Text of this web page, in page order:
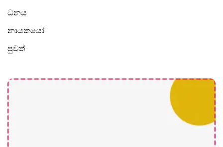
ධනය
නායකයෝ
පුවත්